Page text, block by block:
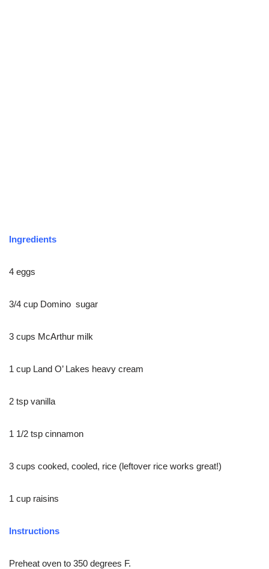
Ingredients
4 eggs
3/4 cup Domino sugar
3 cups McArthur milk
1 cup Land O’ Lakes heavy cream
2 tsp vanilla
1 1/2 tsp cinnamon
3 cups cooked, cooled, rice (leftover rice works great!)
1 cup raisins
Instructions
Preheat oven to 350 degrees F.